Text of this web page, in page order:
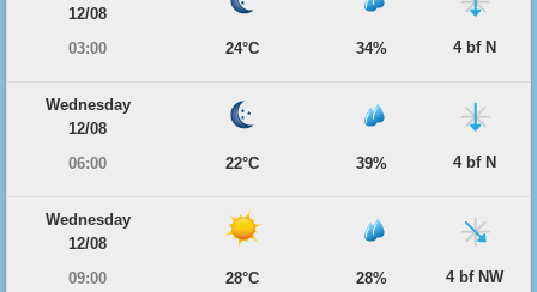
12/08
03:00
24°C 34% 4 bf N
Wednesday
12/08
06:00
22°C 39% 4 bf N
Wednesday
12/08
09:00
28°C 28% 4 bf NW